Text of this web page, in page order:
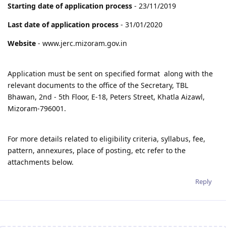
Starting date of application process - 23/11/2019
Last date of application process - 31/01/2020
Website - www.jerc.mizoram.gov.in
Application must be sent on specified format along with the
relevant documents to the office of the Secretary, TBL
Bhawan, 2nd - 5th Floor, E-18, Peters Street, Khatla Aizawl,
Mizoram-796001.
For more details related to eligibility criteria, syllabus, fee,
pattern, annexures, place of posting, etc refer to the
attachments below.
Reply